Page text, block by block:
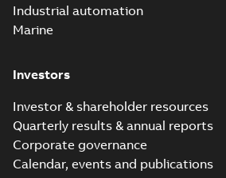
Industrial automation
Marine
Investors
Investor & shareholder resources
Quarterly results & annual reports
Corporate governance
Calendar, events and publications